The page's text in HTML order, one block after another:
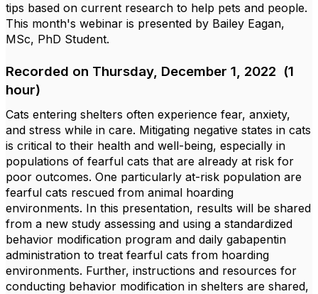
tips based on current research to help pets and people.
This month's webinar is presented by Bailey Eagan,
MSc, PhD Student.
Recorded on Thursday, December 1, 2022 (1
hour)
Cats entering shelters often experience fear, anxiety,
and stress while in care. Mitigating negative states in cats
is critical to their health and well-being, especially in
populations of fearful cats that are already at risk for
poor outcomes. One particularly at-risk population are
fearful cats rescued from animal hoarding
environments. In this presentation, results will be shared
from a new study assessing and using a standardized
behavior modification program and daily gabapentin
administration to treat fearful cats from hoarding
environments. Further, instructions and resources for
conducting behavior modification in shelters are shared,